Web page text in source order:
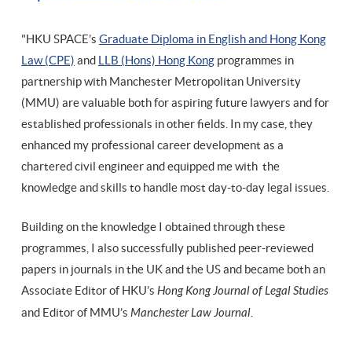
"HKU SPACE’s Graduate Diploma in English and Hong Kong
Law (CPE) and LLB (Hons) Hong Kong programmes in
partnership with Manchester Metropolitan University
(MMU) are valuable both for aspiring future lawyers and for
established professionals in other fields. In my case, they
enhanced my professional career development as a
chartered civil engineer and equipped me with the
knowledge and skills to handle most day-to-day legal issues.
Building on the knowledge I obtained through these
programmes, I also successfully published peer-reviewed
papers in journals in the UK and the US and became both an
Associate Editor of HKU’s Hong Kong Journal of Legal Studies
and Editor of MMU’s Manchester Law Journal